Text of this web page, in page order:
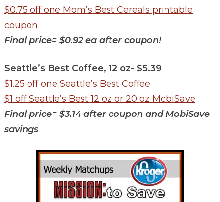
$0.75 off one Mom’s Best Cereals printable
coupon
Final price= $0.92 ea after coupon!
Seattle’s Best Coffee, 12 oz- $5.39
$1.25 off one Seattle’s BestCoffee
$1 off Seattle’s Best 12 oz or 20 oz MobiSave
Final price= $3.14 after coupon and MobiSave
savings